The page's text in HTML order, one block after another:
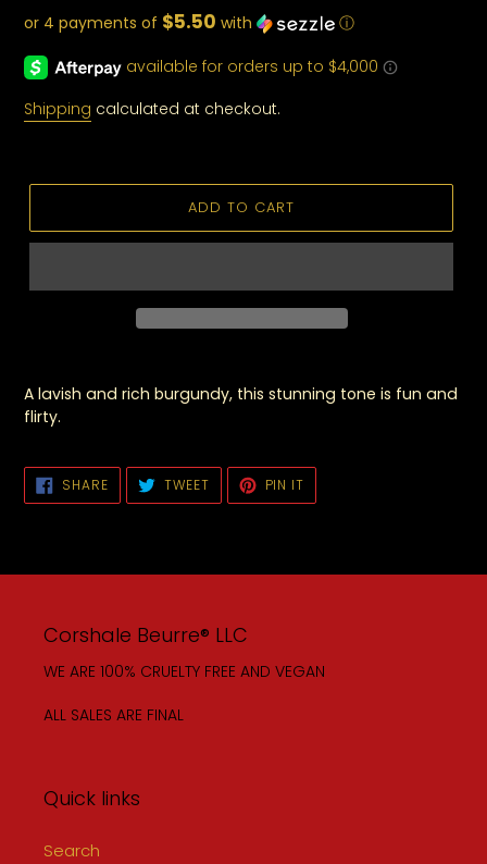
or 4 payments of $5.50 with ⓘ
Shipping calculated at checkout.
ADD TO CART
A lavish and rich burgundy, this stunning tone is fun and
flirty.
SHARESHARE
ON
FACEBOOK
TWEETTWEET
TWITTER
PIN IT
PINTEREST
Corshale Beurre® LLC
WE ARE 100% CRUELTY FREE AND VEGAN
ALL SALES ARE FINAL
Quick links
Search